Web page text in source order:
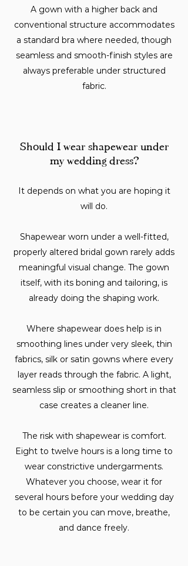
A gown with a higher back and
conventional structure accommodates
a standard bra where needed, though
seamless and smooth-finish styles are
always preferable under structured
fabric.
Should I wear shapewear under
my wedding dress?
It depends on what you are hoping it
will do.
Shapewear worn under a well-fitted,
properly altered bridal gown rarely adds
meaningful visual change. The gown
itself, with its boning and tailoring, is
already doing the shaping work.
Where shapewear does help is in
smoothing lines under very sleek, thin
fabrics, silk or satin gowns where every
layer reads through the fabric. A light,
seamless slip or smoothing short in that
case creates a cleaner line.
The risk with shapewear is comfort.
Eight to twelve hours is a long time to
wear constrictive undergarments.
Whatever you choose, wear it for
several hours before your wedding day
to be certain you can move, breathe,
and dance freely.